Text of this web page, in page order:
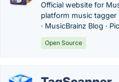
Official website for
platform music tagger
· ‎MusicBrainz Blog ·
Open Source